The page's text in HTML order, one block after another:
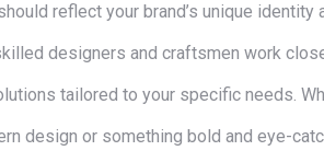
reflect your brand’s unique identity
designers and craftsmen work
tailored to your specific needs.
design or something bold and eye-